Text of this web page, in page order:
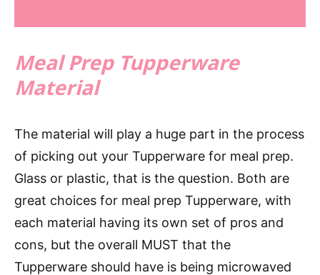
Meal Prep Tupperware
Material
The material will play a huge part in the process
of picking out your Tupperware for meal prep.
Glass or plastic, that is the question. Both are
great choices for meal prep Tupperware, with
each material having its own set of pros and
cons, but the overall MUST that the
Tupperware should have is being microwaved